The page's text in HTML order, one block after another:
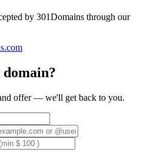
by 301Domains through our
offer — we'll get back to you.